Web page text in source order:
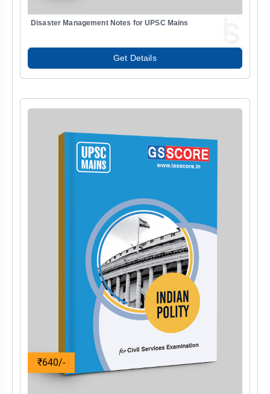
Disaster Management Notes for UPSC Mains
Get Details
₹640/-